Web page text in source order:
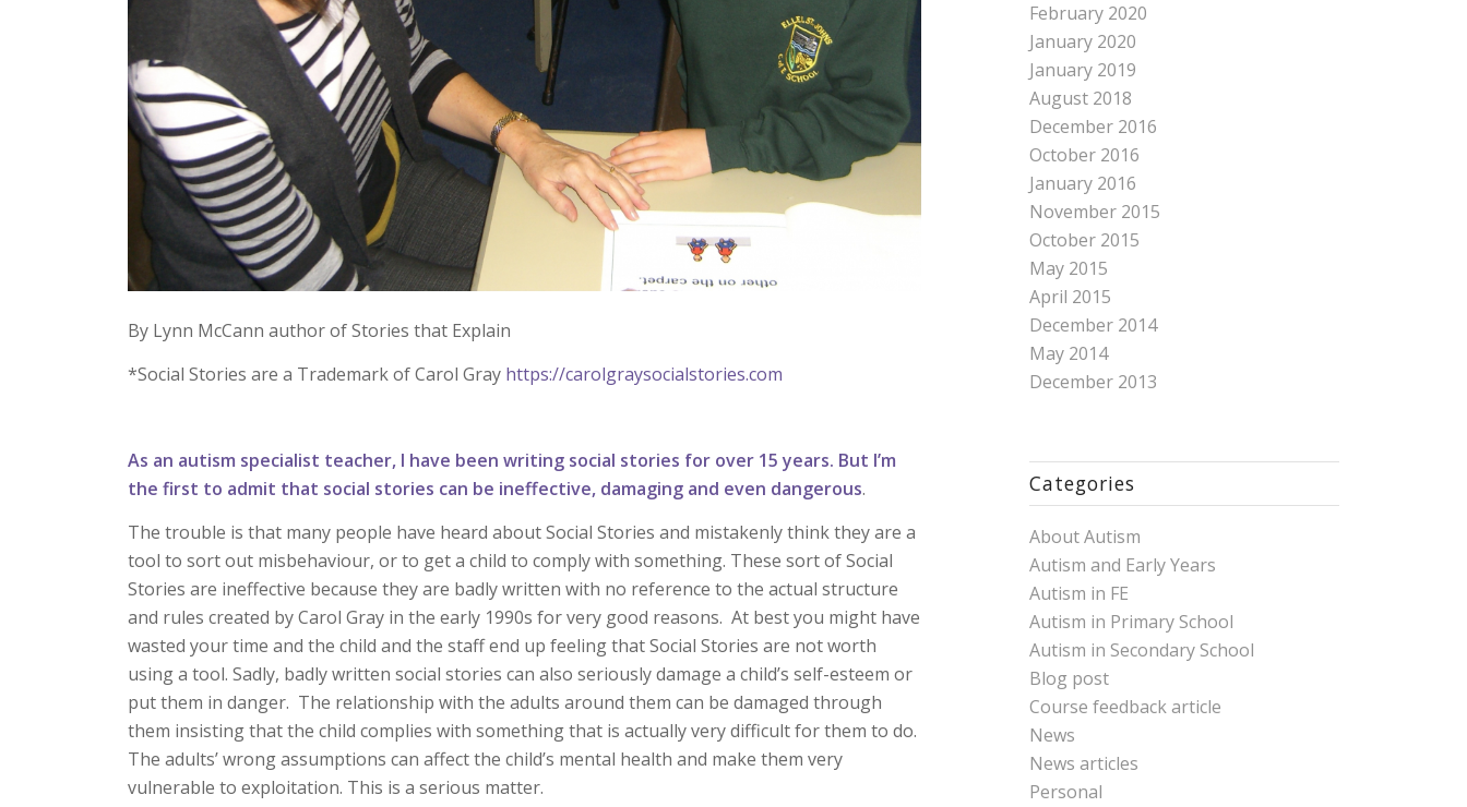
By Lynn McCann author of Stories that Explain
*Social Stories are a Trademark of Carol Gray https://carolgraysocialstories.com
As an autism specialist teacher, I have been writing social stories for over 15 years. But I’m
the first to admit that social stories can be ineffective, damaging and even dangerous.
The trouble is that many people have heard about Social Stories and mistakenly think they are a
tool to sort out misbehaviour, or to get a child to comply with something. These sort of Social
Stories are ineffective because they are badly written with no reference to the actual structure
and rules created by Carol Gray in the early 1990s for very good reasons. At best you might have
wasted your time and the child and the staff end up feeling that Social Stories are not worth
using a tool. Sadly, badly written social stories can also seriously damage a child’s self-esteem or
put them in danger. The relationship with the adults around them can be damaged through
them insisting that the child complies with something that is actually very difficult for them to do.
The adults’ wrong assumptions can affect the child’s mental health and make them very
vulnerable to exploitation. This is a serious matter.
February 2020
January 2020
January 2019
August 2018
December 2016
October 2016
January 2016
November 2015
October 2015
May 2015
April 2015
December 2014
May 2014
December 2013
Categories
About Autism
Autism and Early Years
Autism in FE
Autism in Primary School
Autism in Secondary School
Blog post
Course feedback article
News
News articles
Personal